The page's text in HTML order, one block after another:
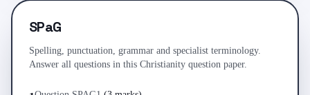
SPaG
Spelling, punctuation, grammar and specialist terminology.
Answer all questions in this Christianity question paper.